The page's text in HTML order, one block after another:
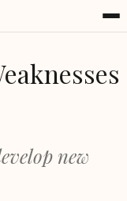
new